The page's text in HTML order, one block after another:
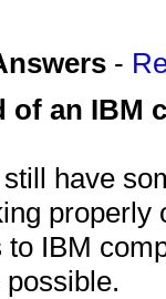
-
of an IBM
have
IBM